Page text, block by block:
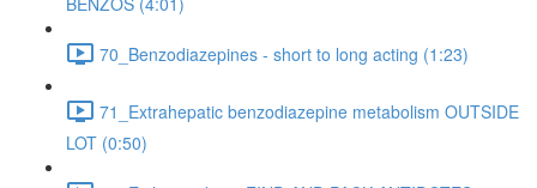
70_Benzodiazepines - short to long acting (1:23)
71_Extrahepatic benzodiazepine metabolism OUTSIDE
LOT (0:50)